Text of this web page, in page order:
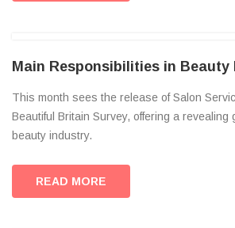
Main Responsibilities in Beauty
This month sees the release of Salon
Beautiful Britain Survey, offering a revealing
beauty industry.
READ MORE